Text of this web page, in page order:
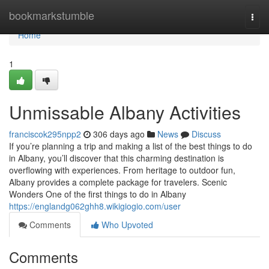
bookmarkstumble
Home
Home
1
Unmissable Albany Activities
franciscok295npp2 306 days ago News
Discuss
If you’re planning a trip and making a list of the best things to do
in Albany, you’ll discover that this charming destination is
overflowing with experiences. From heritage to outdoor fun,
Albany provides a complete package for travelers. Scenic
Wonders One of the first things to do in Albany
https://englandg062ghh8.wikigiogio.com/user
Comments
Who Upvoted
Comments